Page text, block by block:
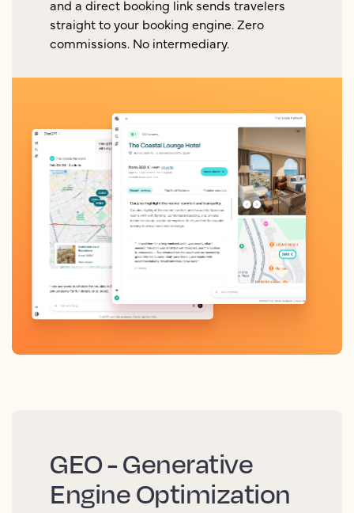
and a direct booking link sends travelers
straight to your booking engine. Zero
commissions. No intermediary.
GEO - Generative
Engine Optimization